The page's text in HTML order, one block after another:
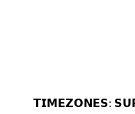
𝗧𝗜𝗠𝗘𝗭𝗢𝗡𝗘𝗦: